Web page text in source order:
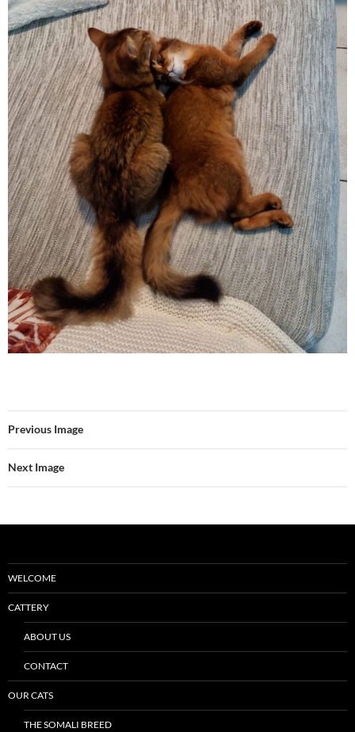
Previous Image
Next Image
WELCOME
CATTERY
ABOUT US
CONTACT
OUR CATS
THE SOMALI BREED